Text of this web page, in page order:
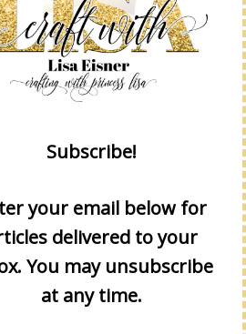
this site is the sole
of Lisa Eisner as an
Up! Demonstrator and
classes, services, and/or
not endorsed by Stampin'
are copyright Stampin'
Up!
Subscribe!
your email below for
delivered to your
You may unsubscribe
at any time.